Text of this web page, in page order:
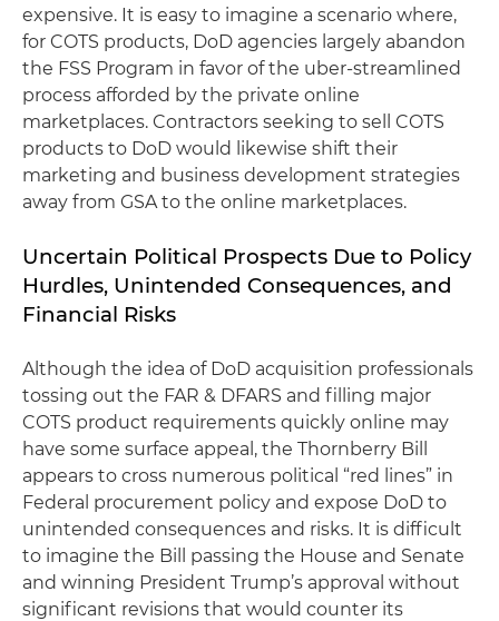
expensive. It is easy to imagine a scenario where,
for COTS products, DoD agencies largely abandon
the FSS Program in favor of the uber-streamlined
process afforded by the private online
marketplaces. Contractors seeking to sell COTS
products to DoD would likewise shift their
marketing and business development strategies
away from GSA to the online marketplaces.
Uncertain Political Prospects Due to Policy
Hurdles, Unintended Consequences, and
Financial Risks
Although the idea of DoD acquisition professionals
tossing out the FAR & DFARS and filling major
COTS product requirements quickly online may
have some surface appeal, the Thornberry Bill
appears to cross numerous political “red lines” in
Federal procurement policy and expose DoD to
unintended consequences and risks. It is difficult
to imagine the Bill passing the House and Senate
and winning President Trump’s approval without
significant revisions that would counter its